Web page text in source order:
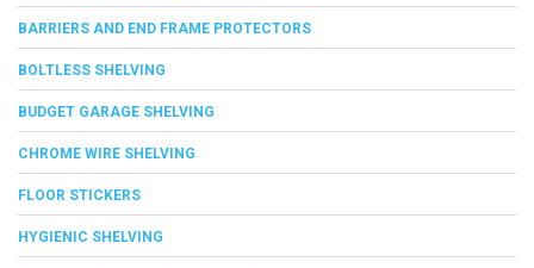
BARRIERS AND END FRAME PROTECTORS
BOLTLESS SHELVING
BUDGET GARAGE SHELVING
CHROME WIRE SHELVING
FLOOR STICKERS
HYGIENIC SHELVING